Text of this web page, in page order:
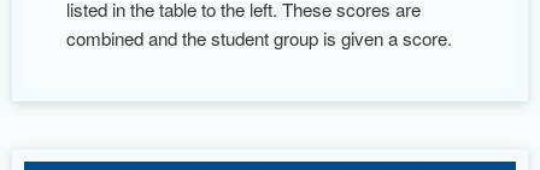
listed in the table to the left. These scores are
combined and the student group is given a score.